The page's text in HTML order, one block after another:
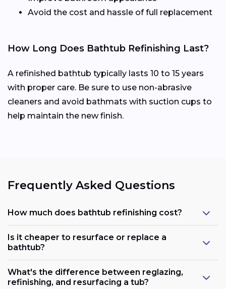
Avoid the cost and hassle of full replacement
How Long Does Bathtub Refinishing Last?
A refinished bathtub typically lasts 10 to 15 years
with proper care. Be sure to use non-abrasive
cleaners and avoid bathmats with suction cups to
help maintain the new finish.
Frequently Asked Questions
How much does bathtub refinishing cost?
Is it cheaper to resurface or replace a
bathtub?
What's the difference between reglazing,
refinishing, and resurfacing a tub?